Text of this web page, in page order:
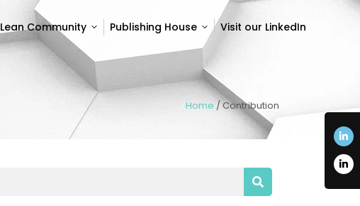
Lean Community Publishing House Visit our LinkedIn
Home /Contribution
Lean Community Publishing House Visit our LinkedIn